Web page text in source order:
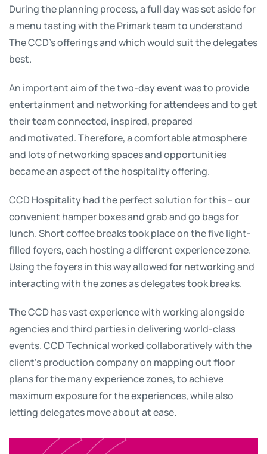
During the planning process, a full day was set aside for
a menu tasting with the Primark team to understand
The CCD’s offerings and which would suit the delegates
best.
An important aim of the two-day event was to provide
entertainment and networking for attendees and to get
their team connected, inspired, prepared
and motivated. Therefore, a comfortable atmosphere
and lots of networking spaces and opportunities
became an aspect of the hospitality offering.
CCD Hospitality had the perfect solution for this – our
convenient hamper boxes and grab and go bags for
lunch. Short coffee breaks took place on the five light-
filled foyers, each hosting a different experience zone.
Using the foyers in this way allowed for networking and
interacting with the zones as delegates took breaks.
The CCD has vast experience with working alongside
agencies and third parties in delivering world-class
events. CCD Technical worked collaboratively with the
client’s production company on mapping out floor
plans for the many experience zones, to achieve
maximum exposure for the experiences, while also
letting delegates move about at ease.